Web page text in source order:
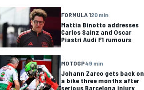
FORMULA 120 min
Mattia Binotto addresses
Carlos Sainz and Oscar
Piastri Audi F1 rumours
MOTOGP49 min
Johann Zarco gets back on
a bike three months after
serious Barcelona injury